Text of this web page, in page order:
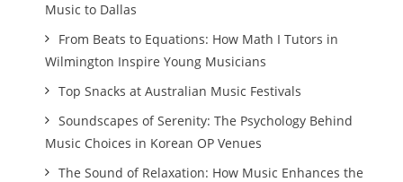
Music to Dallas
From Beats to Equations: How Math I Tutors in
Wilmington Inspire Young Musicians
Top Snacks at Australian Music Festivals
Soundscapes of Serenity: The Psychology Behind
Music Choices in Korean OP Venues
The Sound of Relaxation: How Music Enhances the